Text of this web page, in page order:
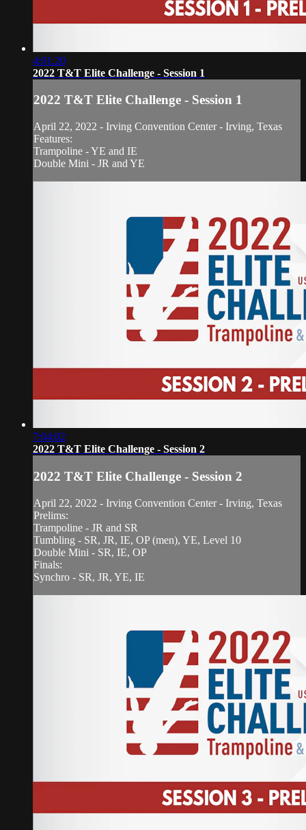
4:01:20
2022 T&T Elite Challenge - Session 1
2022 T&T Elite Challenge - Session 1
April 22, 2022 - Irving Convention Center - Irving, Texas
Features:
Trampoline - YE and IE
Double Mini - JR and YE
7:04:02
2022 T&T Elite Challenge - Session 2
2022 T&T Elite Challenge - Session 2
April 22, 2022 - Irving Convention Center - Irving, Texas
Prelims:
Trampoline - JR and SR
Tumbling - SR, JR, IE, OP (men), YE, Level 10
Double Mini - SR, IE, OP
Finals:
Synchro - SR, JR, YE, IE